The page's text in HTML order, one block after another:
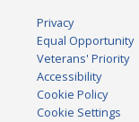
Privacy
Equal Opportunity
Veterans' Priority
Accessibility
Cookie Policy
Cookie Settings